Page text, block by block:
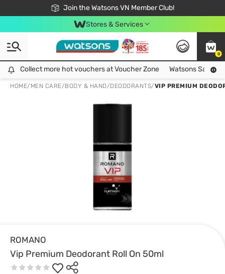
Join the Watsons VN Member Club!
Free Shipping For Order From 249,000Đ
24h Fast delivery in Hồ Chí Minh City
Stores & Services
0
Collect more hot vouchers at Voucher Zone
Collect more hot vouchers at Voucher Zone Watsons Safety
HOME/ MEN CARE/BODY & HAND/DEODORANTS/VIP PREMIUM
ROMANO
Vip Premium Deodorant Roll On 50ml